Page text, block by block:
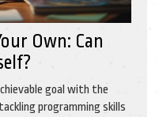
Own: Can
goal with the
programming skills